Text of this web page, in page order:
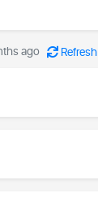
ago Refresh